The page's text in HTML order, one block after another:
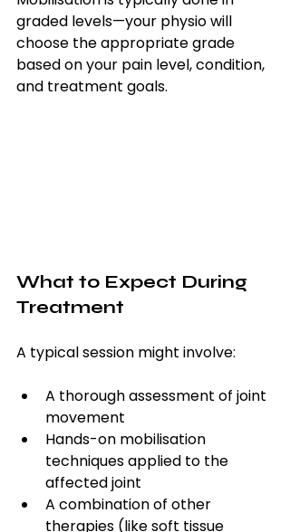
graded levels—your physio will
choose the appropriate grade
based on your pain level, condition,
and treatment goals.
What to Expect During
Treatment
A typical session might involve:
A thorough assessment of joint
movement
Hands-on mobilisation
techniques applied to the
affected joint
A combination of other
therapies (like soft tissue